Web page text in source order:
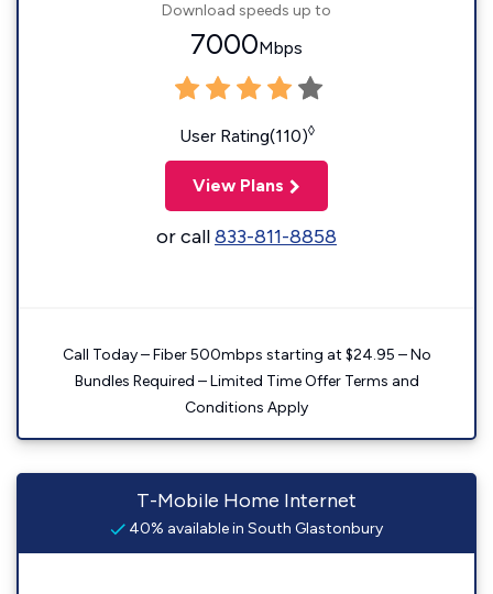
Download speeds up to
7000Mbps
User Rating(110)◊
View Plans
or call833-811-8858
Call Today – Fiber 500mbps starting at $24.95 – No
Bundles Required – Limited Time Offer Terms and
Conditions Apply
T-Mobile Home Internet
40% available in South Glastonbury